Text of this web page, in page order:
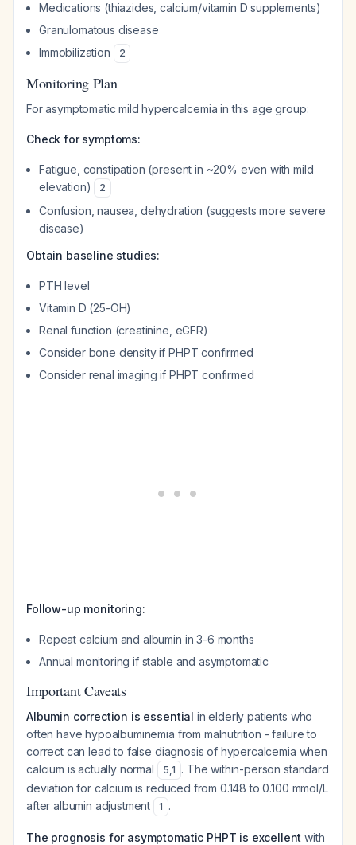
Medications (thiazides, calcium/vitamin D supplements)
Granulomatous disease
Immobilization
2
Monitoring Plan
For asymptomatic mild hypercalcemia in this age group:
Check for symptoms:
Fatigue, constipation (present in ~20% even with mild
elevation)
2
Confusion, nausea, dehydration (suggests more severe
disease)
Obtain baseline studies:
PTH level
Vitamin D (25-OH)
Renal function (creatinine, eGFR)
Consider bone density if PHPT confirmed
Consider renal imaging if PHPT confirmed
Follow-up monitoring:
Repeat calcium and albumin in 3-6 months
Annual monitoring if stable and asymptomatic
Important Caveats
Albumin correction is essential in elderly patients who
often have hypoalbuminemia from malnutrition - failure to
correct can lead to false diagnosis of hypercalcemia when
calcium is actually normal
5,1 . The within-person standard
deviation for calcium is reduced from 0.148 to 0.100 mmol/L
after albumin adjustment
1 .
The prognosis for asymptomatic PHPT is excellent with